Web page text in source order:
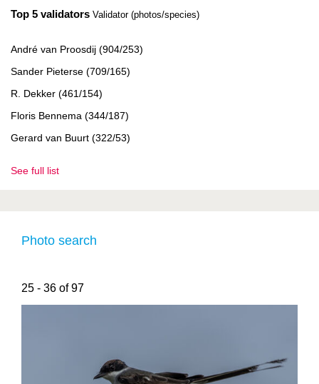
Top 5 validators Validator (photos/species)
André van Proosdij (904/253)
Sander Pieterse (709/165)
R. Dekker (461/154)
Floris Bennema (344/187)
Gerard van Buurt (322/53)
See full list
Photo search
25 - 36 of 97